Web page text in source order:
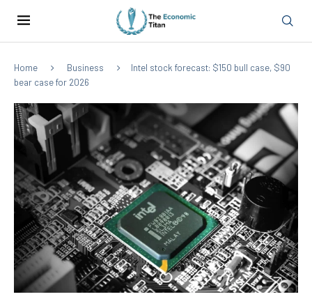
Home Business
Intel stock forecast: $150 bull case, $90
bear case for 2026